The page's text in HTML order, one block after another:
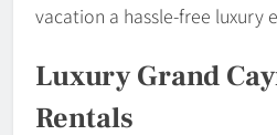
vacation a hassle-free luxury
Luxury Grand
Rentals